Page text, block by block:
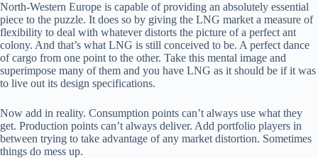
North-Western Europe is capable of providing an absolutely essential
piece to the puzzle. It does so by giving the LNG market a measure of
flexibility to deal with whatever distorts the picture of a perfect ant
colony. And that’s what LNG is still conceived to be. A perfect dance
of cargo from one point to the other. Take this mental image and
superimpose many of them and you have LNG as it should be if it was
to live out its design specifications.
Now add in reality. Consumption points can’t always use what they
get. Production points can’t always deliver. Add portfolio players in
between trying to take advantage of any market distortion. Sometimes
things do mess up.